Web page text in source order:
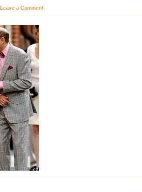
Leave a Comment